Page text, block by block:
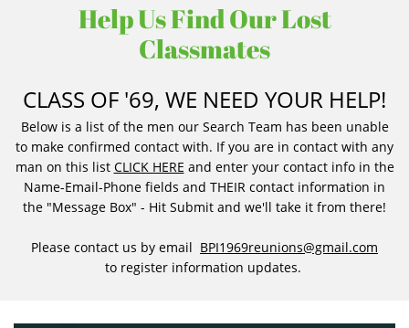
Help Us Find Our Lost
Classmates
CLASS OF '69, WE NEED YOUR HELP!
Below is a list of the men our Search Team has been unable
to make confirmed contact with. If you are in contact with any
man on this list CLICK HERE and enter your contact info in the
Name-Email-Phone fields and THEIR contact information in
the "Message Box" - Hit Submit and we'll take it from there!
Please contact us by email BPI1969reunions@gmail.com
to register information updates.